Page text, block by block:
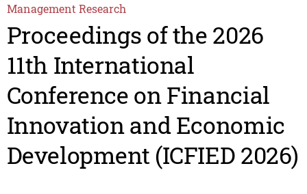
Management Research
Proceedings of the 2026
11th International
Conference on Financial
Innovation and Economic
Development (ICFIED 2026)